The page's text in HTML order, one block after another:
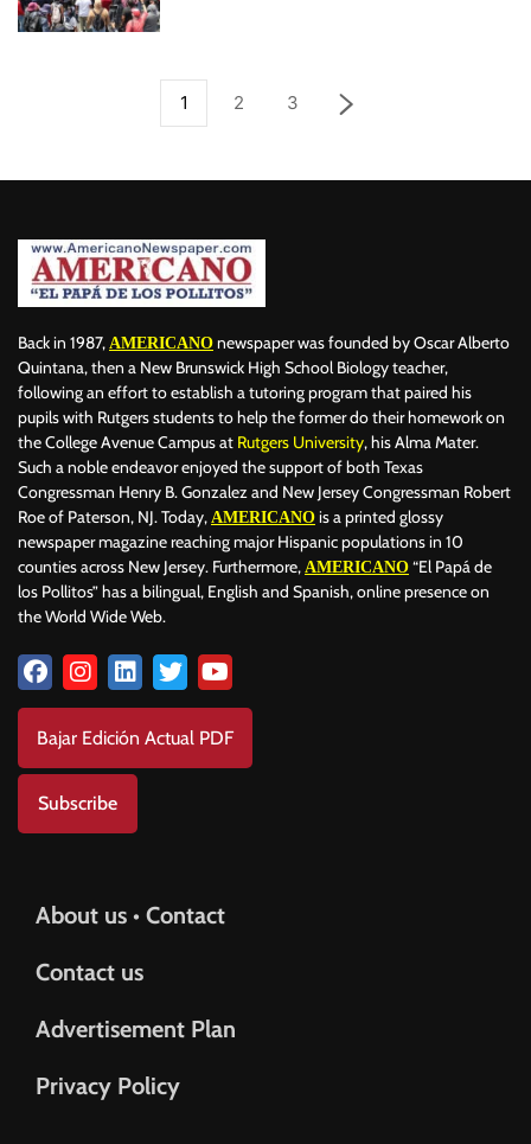
1 2 3
Back in 1987, AMERICANO newspaper was founded by Oscar Alberto
Quintana, then a New Brunswick High School Biology teacher,
following an effort to establish a tutoring program that paired his
pupils with Rutgers students to help the former do their homework on
the College Avenue Campus at Rutgers University, his Alma Mater.
Such a noble endeavor enjoyed the support of both Texas
Congressman Henry B. Gonzalez and New Jersey Congressman Robert
Roe of Paterson, NJ. Today, AMERICANO is a printed glossy
newspaper magazine reaching major Hispanic populations in 10
counties across New Jersey. Furthermore, AMERICANO “El Papá de
los Pollitos” has a bilingual, English and Spanish, online presence on
the World Wide Web.
Bajar Edición Actual PDF
Subscribe
About us • Contact
Contact us
Advertisement Plan
Privacy Policy